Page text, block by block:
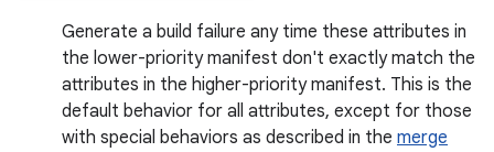
Generate a build failure any time these attributes in
the lower-priority manifest don't exactly match the
attributes in the higher-priority manifest. This is the
default behavior for all attributes, except for those
with special behaviors as described in the merge